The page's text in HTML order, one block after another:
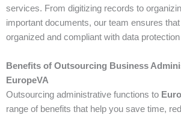
services. From digitizing records to
important documents, our team ensures
organized and compliant with data
Benefits of Outsourcing Business
EuropeVA
Outsourcing administrative functions to
range of benefits that help you save time,